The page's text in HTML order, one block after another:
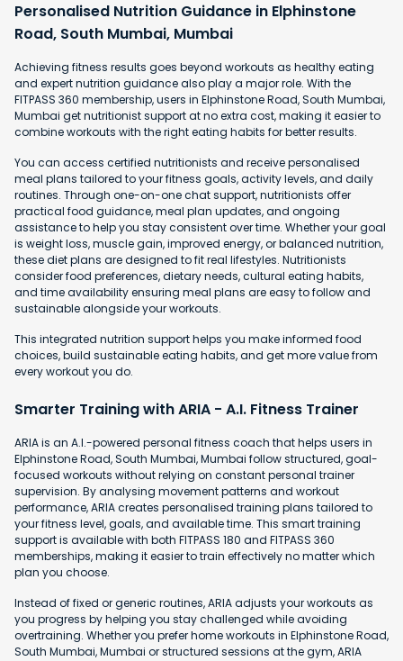
Personalised Nutrition Guidance in Elphinstone
Road, South Mumbai, Mumbai
Achieving fitness results goes beyond workouts as healthy eating
and expert nutrition guidance also play a major role. With the
FITPASS 360 membership, users in Elphinstone Road, South Mumbai,
Mumbai get nutritionist support at no extra cost, making it easier to
combine workouts with the right eating habits for better results.
You can access certified nutritionists and receive personalised
meal plans tailored to your fitness goals, activity levels, and daily
routines. Through one-on-one chat support, nutritionists offer
practical food guidance, meal plan updates, and ongoing
assistance to help you stay consistent over time. Whether your goal
is weight loss, muscle gain, improved energy, or balanced nutrition,
these diet plans are designed to fit real lifestyles. Nutritionists
consider food preferences, dietary needs, cultural eating habits,
and time availability ensuring meal plans are easy to follow and
sustainable alongside your workouts.
This integrated nutrition support helps you make informed food
choices, build sustainable eating habits, and get more value from
every workout you do.
Smarter Training with ARIA - A.I. Fitness Trainer
ARIA is an A.I.-powered personal fitness coach that helps users in
Elphinstone Road, South Mumbai, Mumbai follow structured, goal-
focused workouts without relying on constant personal trainer
supervision. By analysing movement patterns and workout
performance, ARIA creates personalised training plans tailored to
your fitness level, goals, and available time. This smart training
support is available with both FITPASS 180 and FITPASS 360
memberships, making it easier to train effectively no matter which
plan you choose.
Instead of fixed or generic routines, ARIA adjusts your workouts as
you progress by helping you stay challenged while avoiding
overtraining. Whether you prefer home workouts in Elphinstone Road,
South Mumbai, Mumbai or structured sessions at the gym, ARIA